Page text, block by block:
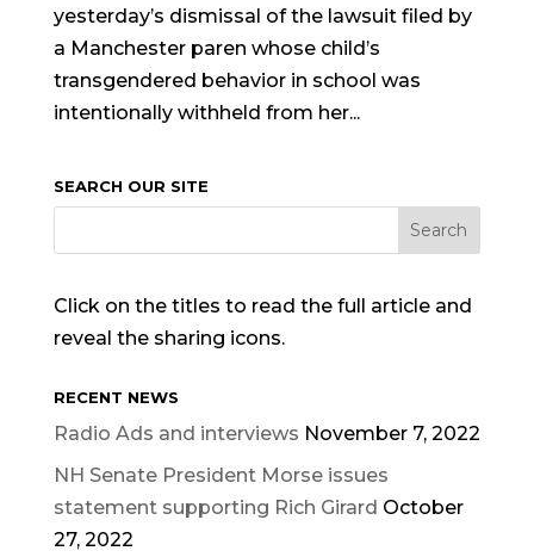
yesterday’s dismissal of the lawsuit filed by
a Manchester paren whose child’s
transgendered behavior in school was
intentionally withheld from her...
SEARCH OUR SITE
Click on the titles to read the full article and
reveal the sharing icons.
RECENT NEWS
Radio Ads and interviews November 7, 2022
NH Senate President Morse issues
statement supporting Rich Girard October
27, 2022